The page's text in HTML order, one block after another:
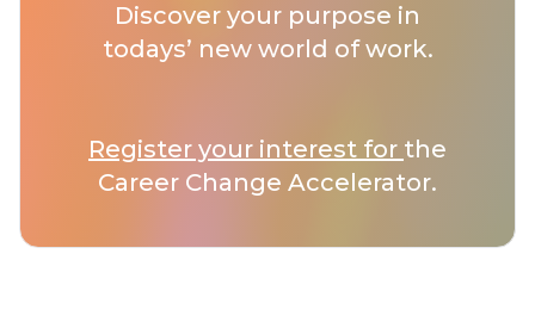
Discover your purpose in
todays’ new world of work.
Register your interest for the
Career Change Accelerator.